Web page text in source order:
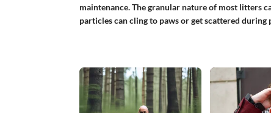
maintenance. The granular nature of most litters
particles can cling to paws or get scattered